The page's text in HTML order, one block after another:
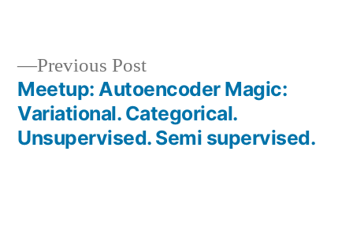
Post
navigation
Previous PostPrevious
post:
Meetup: Autoencoder Magic:
Variational. Categorical.
Unsupervised. Semi supervised.